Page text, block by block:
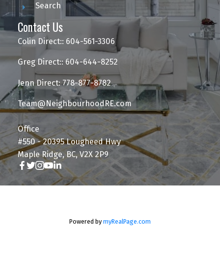
Search
Contact Us
Colin Direct:: 604-561-3306
Greg Direct:: 604-644-8252
Jenn Direct: 778-877-8782
Team@NeighbourhoodRE.com
Office
#550 - 20395 Lougheed Hwy
Maple Ridge, BC, V2X 2P9
Powered by myRealPage.com